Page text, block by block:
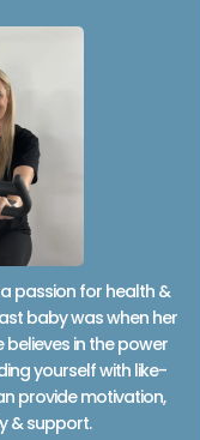
passion for health &
baby was when her
believes in the power
yourself with like-
provide motivation,
& support.